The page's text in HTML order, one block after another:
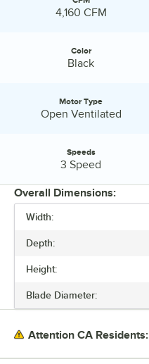
BLADE DIAMETER
COLOR
4,160 CFM
Color
Black
Motor Type:
Motor Type
Open Ventilated
Speeds
3 Speed
Overall Dimensions:
Width:
Depth:
Height:
Blade Diameter:
Attention CA Residents: